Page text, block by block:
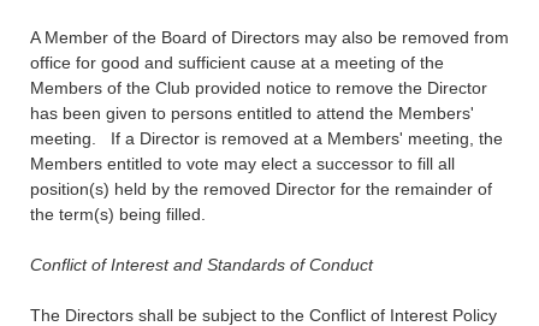
A Member of the Board of Directors may also be removed from
office for good and sufficient cause at a meeting of the
Members of the Club provided notice to remove the Director
has been given to persons entitled to attend the Members'
meeting. If a Director is removed at a Members' meeting, the
Members entitled to vote may elect a successor to fill all
position(s) held by the removed Director for the remainder of
the term(s) being filled.
Conflict of Interest and Standards of Conduct
The Directors shall be subject to the Conflict of Interest Policy